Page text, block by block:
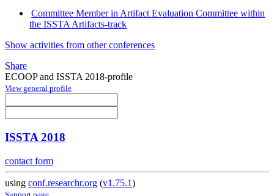
Committee Member in Artifact Evaluation Committee within
the ISSTA Artifacts-track
Show activities from other conferences
Share
ECOOP and ISSTA 2018-profile
View general profile
ISSTA 2018
contact form
using conf.researchr.org (v1.75.1)